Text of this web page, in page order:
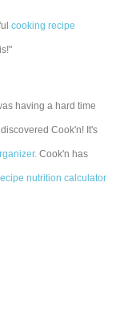
cooking recipe
having a hard time
Cook'n! It's
Cook'n has
nutrition calculator